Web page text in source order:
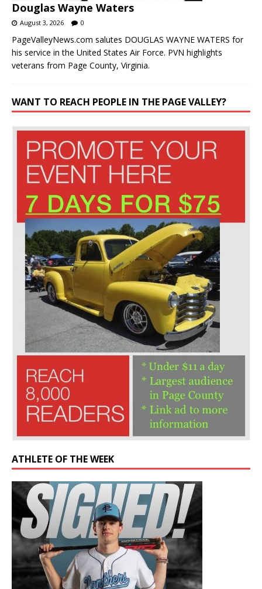
Douglas Wayne Waters
August 3, 2026 0
PageValleyNews.com salutes DOUGLAS WAYNE WATERS for
his service in the United States Air Force. PVN highlights
veterans from Page County, Virginia.
WANT TO REACH PEOPLE IN THE PAGE VALLEY?
ATHLETE OF THE WEEK